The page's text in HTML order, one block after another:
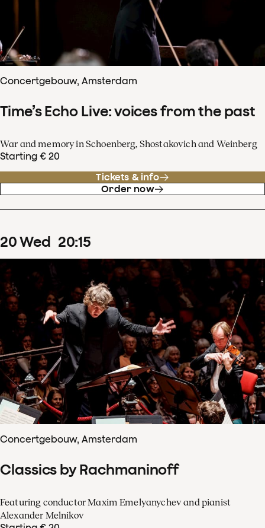
Concertgebouw, Amsterdam
Time’s Echo Live: voices from the past
War and memory in Schoenberg, Shostakovich and Weinberg
Starting € 20
Tickets & info
Order now
20Wed 20:15
Concertgebouw, Amsterdam
Classics by Rachmaninoff
Featuring conductor Maxim Emelyanychev and pianist
Alexander Melnikov